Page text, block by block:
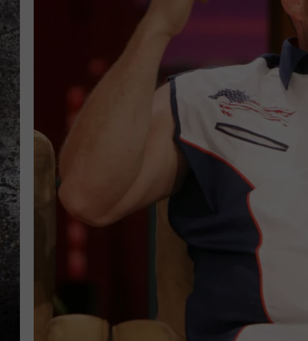
CHRIS SEDENKA
TOP ROCK
SAMMY HAGAR
TIME WARP WITH BILL